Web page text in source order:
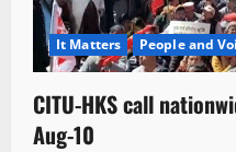
It Matters People and
CITU-HKS call
Aug-10